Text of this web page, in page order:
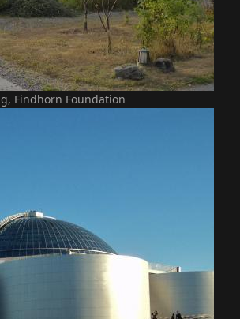
Findhorn Foundation